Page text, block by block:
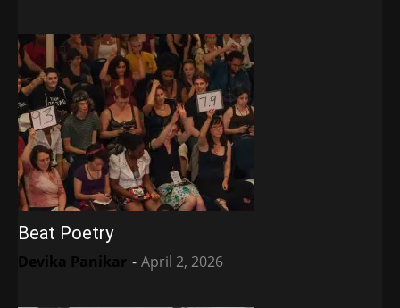
Beat Poetry
Devika Panikar - April 2, 2026